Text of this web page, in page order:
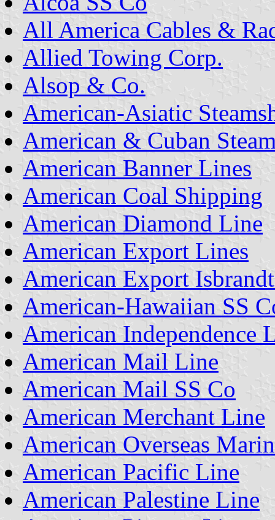
All America Cables &
Allied Towing Corp.
Alsop & Co.
American-Asiatic
American & Cuban
American Banner Lines
American Coal Shipping
American Diamond Line
American Export Lines
American Export
American-Hawaiian SS
American Independence
American Mail Line
American Mail SS Co
American Merchant Line
American Overseas
American Pacific Line
American Palestine Line